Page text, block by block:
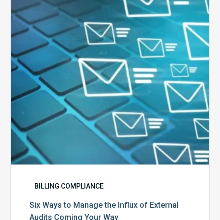
Manage
the
Influx
of
External
Audits
Coming
Your
Way
BILLING COMPLIANCE
Six Ways to Manage the Influx of External
Audits Coming Your Way